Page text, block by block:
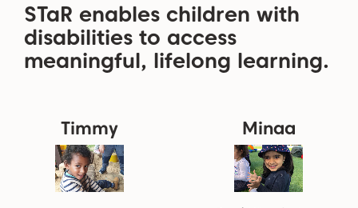
STaR enables children with
disabilities to access
meaningful, lifelong learning.
Timmy Minaa